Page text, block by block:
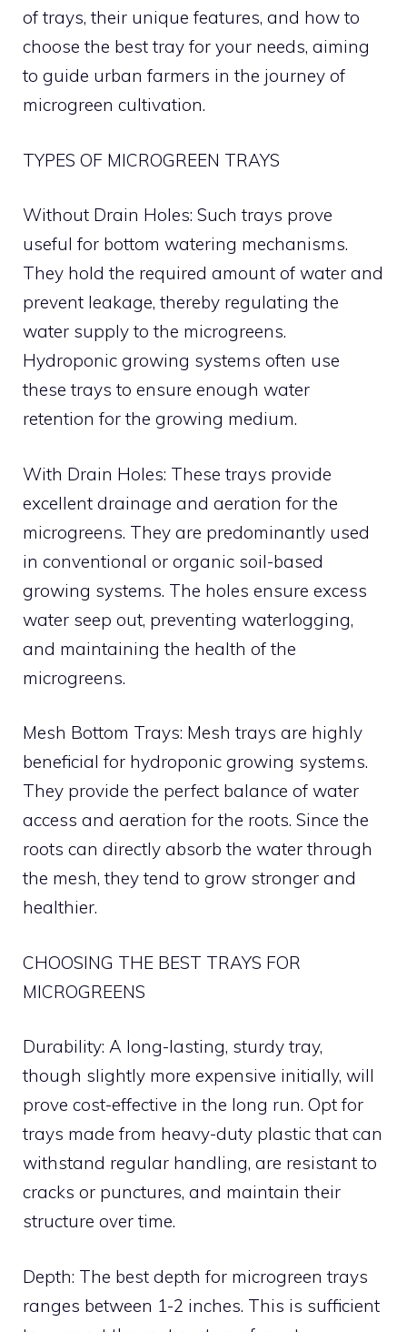
of trays, their unique features, and how to
choose the best tray for your needs, aiming
to guide urban farmers in the journey of
microgreen cultivation.
TYPES OF MICROGREEN TRAYS
Without Drain Holes: Such trays prove
useful for bottom watering mechanisms.
They hold the required amount of water and
prevent leakage, thereby regulating the
water supply to the microgreens.
Hydroponic growing systems often use
these trays to ensure enough water
retention for the growing medium.
With Drain Holes: These trays provide
excellent drainage and aeration for the
microgreens. They are predominantly used
in conventional or organic soil-based
growing systems. The holes ensure excess
water seep out, preventing waterlogging,
and maintaining the health of the
microgreens.
Mesh Bottom Trays: Mesh trays are highly
beneficial for hydroponic growing systems.
They provide the perfect balance of water
access and aeration for the roots. Since the
roots can directly absorb the water through
the mesh, they tend to grow stronger and
healthier.
CHOOSING THE BEST TRAYS FOR
MICROGREENS
Durability: A long-lasting, sturdy tray,
though slightly more expensive initially, will
prove cost-effective in the long run. Opt for
trays made from heavy-duty plastic that can
withstand regular handling, are resistant to
cracks or punctures, and maintain their
structure over time.
Depth: The best depth for microgreen trays
ranges between 1-2 inches. This is sufficient